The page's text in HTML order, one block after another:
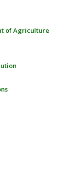
of Agriculture